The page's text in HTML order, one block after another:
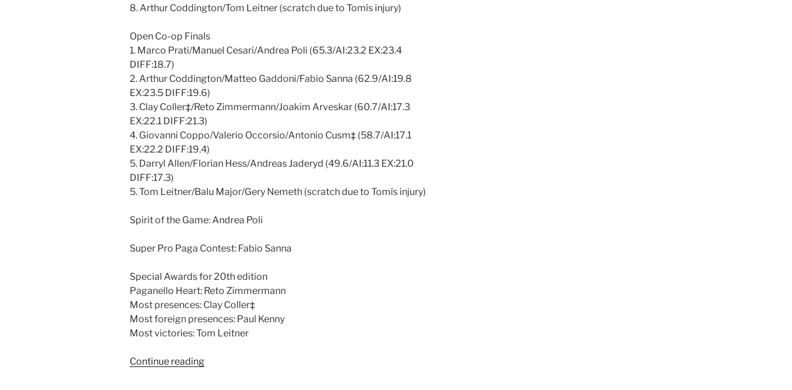
8. Arthur Coddington/Tom Leitner (scratch due to Tomís injury)
Open Co-op Finals
1. Marco Prati/Manuel Cesari/Andrea Poli (65.3/AI:23.2 EX:23.4
DIFF:18.7)
2. Arthur Coddington/Matteo Gaddoni/Fabio Sanna (62.9/AI:19.8
EX:23.5 DIFF:19.6)
3. Clay Coller‡/Reto Zimmermann/Joakim Arveskar (60.7/AI:17.3
EX:22.1 DIFF:21.3)
4. Giovanni Coppo/Valerio Occorsio/Antonio Cusm‡ (58.7/AI:17.1
EX:22.2 DIFF:19.4)
5. Darryl Allen/Florian Hess/Andreas Jaderyd (49.6/AI:11.3 EX:21.0
DIFF:17.3)
5. Tom Leitner/Balu Major/Gery Nemeth (scratch due to Tomís injury)
Spirit of the Game: Andrea Poli
Super Pro Paga Contest: Fabio Sanna
Special Awards for 20th edition
Paganello Heart: Reto Zimmermann
Most presences: Clay Coller‡
Most foreign presences: Paul Kenny
Most victories: Tom Leitner
Continue reading